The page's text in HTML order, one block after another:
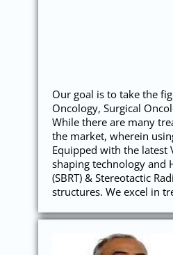
Our goal is to take the
Oncology, Surgical
While there are many
the market, wherein
Equipped with the latest
shaping technology and
(SBRT) & Stereotactic
structures. We excel in